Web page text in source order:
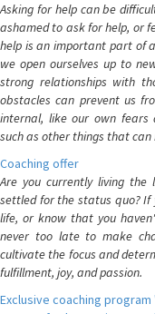
Asking for help can be
ashamed to ask for help, or
help is an important part of
we open ourselves up to
strong relationships with
obstacles can prevent us
internal, like our own fears
such as other things that
Coaching offer
Are you currently living
settled for the status quo? If
life, or know that you
never too late to make
cultivate the focus and
fulfillment, joy, and passion.
Exclusive coaching